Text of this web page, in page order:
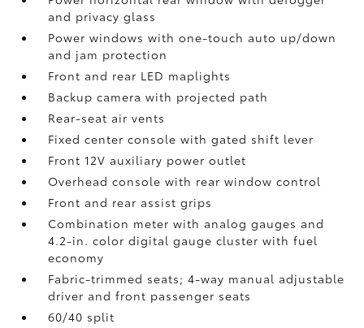
and privacy glass
Power windows with one-touch auto up/down
and jam protection
Front and rear LED maplights
Backup camerawith projected path
Rear-seat air vents
Fixed center console with gated shift lever
Front 12V auxiliary power outlet
Overhead console with rear window control
Front and rear assist grips
Combination meter with analog gauges and
4.2-in. color digital gauge cluster with fuel
economy
Fabric-trimmed seats; 4-way manual adjustable
driver and front passenger seats
60/40 split